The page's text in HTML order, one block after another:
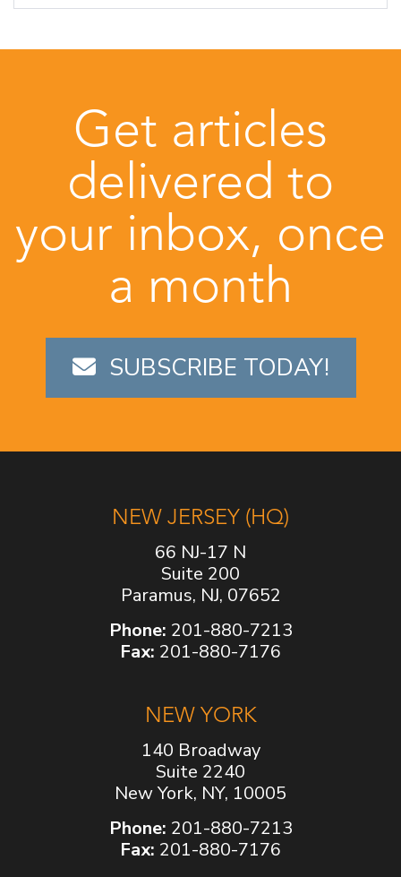
Get articles
delivered to
your inbox, once
a month
SUBSCRIBE TODAY!
NEW JERSEY (HQ)
66 NJ-17 N
Suite 200
Paramus, NJ, 07652
Phone: 201-880-7213
Fax: 201-880-7176
NEW YORK
140 Broadway
Suite 2240
New York, NY, 10005
Phone: 201-880-7213
Fax: 201-880-7176